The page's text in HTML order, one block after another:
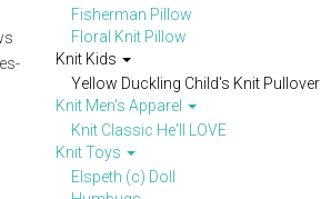
Fisherman Pillow
Floral Knit Pillow
Knit Kids
Yellow Duckling Child's Knit Pullover
Knit Men's Apparel
Knit Classic He'll LOVE
Knit Toys
Elspeth (c) Doll